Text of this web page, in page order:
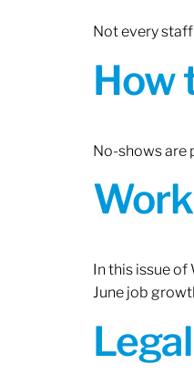
Not every
How
No-shows are
In this issue
June job